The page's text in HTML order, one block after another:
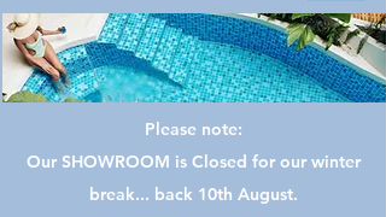
Please note:
Our SHOWROOM is Closed for our winter
break... back 10th August.